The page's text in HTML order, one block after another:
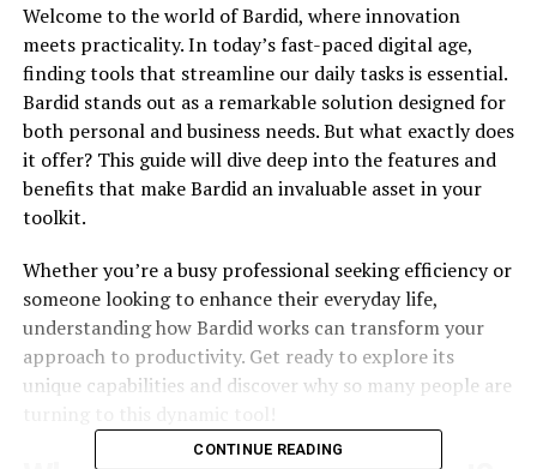
Welcome to the world of Bardid, where innovation
meets practicality. In today’s fast-paced digital age,
finding tools that streamline our daily tasks is essential.
Bardid stands out as a remarkable solution designed for
both personal and business needs. But what exactly does
it offer? This guide will dive deep into the features and
benefits that make Bardid an invaluable asset in your
toolkit.
Whether you’re a busy professional seeking efficiency or
someone looking to enhance their everyday life,
understanding how Bardid works can transform your
approach to productivity. Get ready to explore its
unique capabilities and discover why so many people are
CONTINUE READING